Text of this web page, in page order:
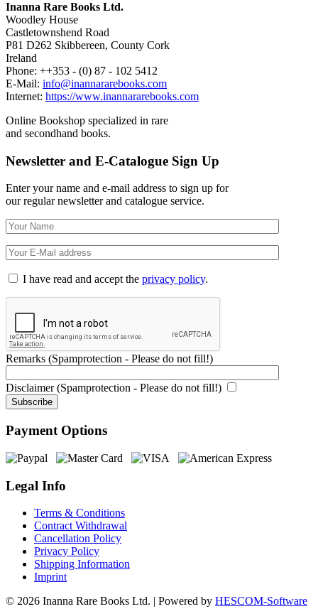
Inanna Rare Books Ltd.
Woodley House
Castletownshend Road
P81 D262 Skibbereen, County Cork
Ireland
Phone: ++353 - (0) 87 - 102 5412
E-Mail: info@inannararebooks.com
Internet: https://www.inannararebooks.com
Online Bookshop specialized in rare
and secondhand books.
Newsletter and E-Catalogue Sign Up
Enter your name and e-mail address to sign up for
our regular newsletter and catalogue service.
I have read and accept the privacy policy.
Remarks (Spamprotection - Please do not fill!)
Disclaimer (Spamprotection - Please do not fill!)
Payment Options
Legal Info
Terms & Conditions
Contract Withdrawal
Cancellation Policy
Privacy Policy
Shipping Information
Imprint
© 2026 Inanna Rare Books Ltd. | Powered by HESCOM-Software